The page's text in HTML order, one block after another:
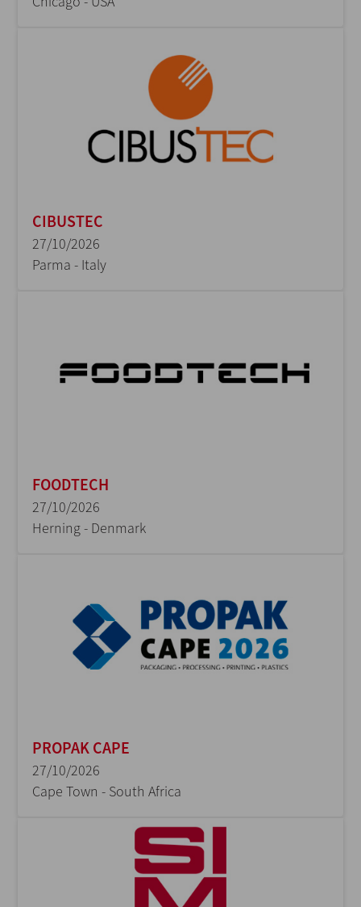
CIBUSTEC
27/10/2026
Parma - Italy
FOODTECH
27/10/2026
Herning - Denmark
PROPAK CAPE
27/10/2026
Cape Town - South Africa